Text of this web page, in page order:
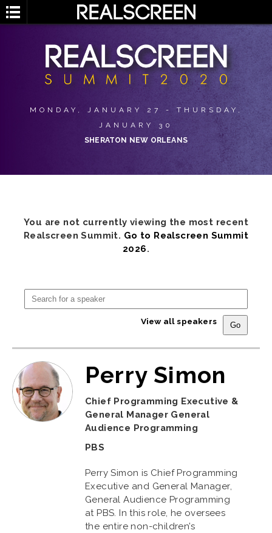
MONDAY, JANUARY 27 - THURSDAY,
JANUARY 30
SHERATON NEW ORLEANS
You are not currently viewing the most recent
Realscreen Summit. Go to Realscreen Summit
2026.
View all speakers
Perry Simon
Chief Programming Executive &
General Manager General
Audience Programming
PBS
Perry Simon is Chief Programming
Executive and General Manager,
General Audience Programming
at PBS. In this role, he oversees
the entire non-children’s